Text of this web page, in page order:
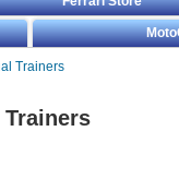
Trainers
Trainers